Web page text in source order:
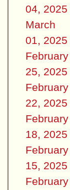
04, 2025
March
01, 2025
February
25, 2025
February
22, 2025
February
18, 2025
February
15, 2025
February